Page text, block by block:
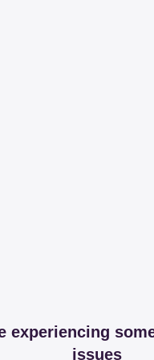
experiencing
issues